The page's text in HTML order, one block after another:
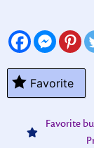
Favorite
Favorite